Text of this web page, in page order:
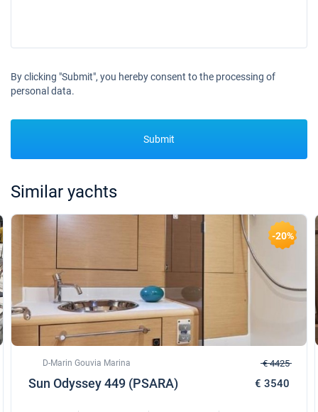
By clicking "Submit", you hereby consent to the processing of
personal data.
Submit
Similar yachts
-20%
D-Marin Gouvia Marina
Sun Odyssey 449 (PSARA)
€ 4425
€ 3540